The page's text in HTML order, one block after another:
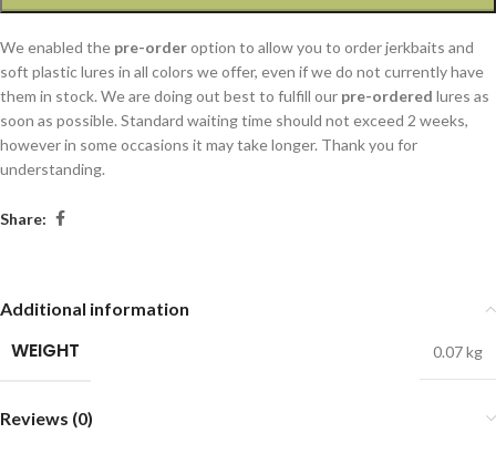
We enabled the pre-orderoption to allow you to order jerkbaits and
soft plastic lures in all colors we offer, even if we do not currently have
them in stock. We are doing out best to fulfill our pre-ordered lures as
soon as possible. Standard waiting time should not exceed 2 weeks,
however in some occasions it may take longer. Thank you for
understanding.
Share:
Additional information
WEIGHT 0.07 kg
Reviews (0)